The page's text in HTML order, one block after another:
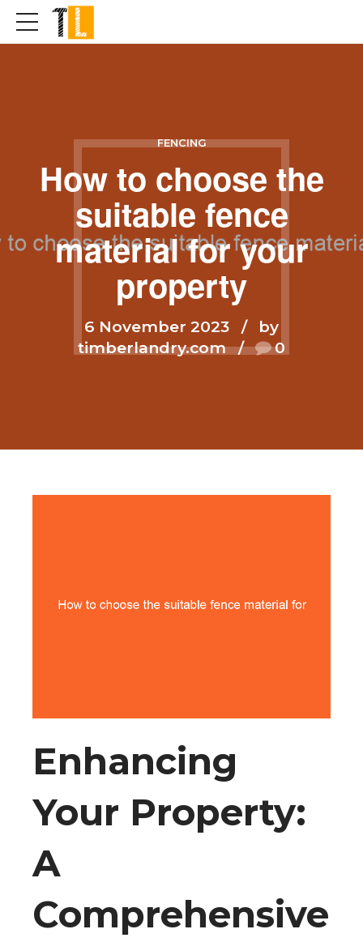
FENCING
How to choose the
suitable fence
material for your
property
6 November 2023
by
timberlandry.com
0
Enhancing
Your Property:
A
Comprehensive